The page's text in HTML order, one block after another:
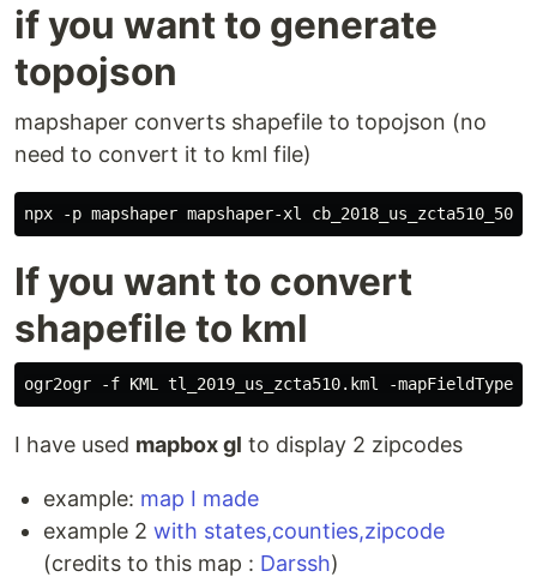
if you want to generate
topojson
mapshaper converts shapefile to topojson (no
need to convert it to kml file)
If you want to convert
shapefile to kml
I have used mapbox gl to display 2 zipcodes
example: map I made
example 2 with states,counties,zipcode
(credits to this map : Darssh)